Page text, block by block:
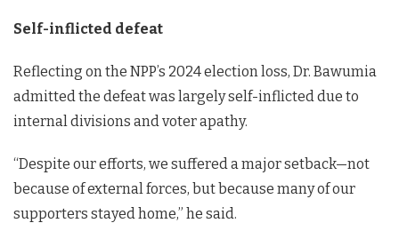
Self-inflicted defeat
Reflecting on the NPP’s 2024 election loss, Dr. Bawumia
admitted the defeat was largely self-inflicted due to
internal divisions and voter apathy.
“Despite our efforts, we suffered a major setback—not
because of external forces, but because many of our
supporters stayed home,” he said.